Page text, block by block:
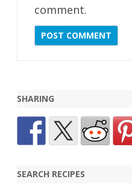
comment.
SHARING
SEARCH RECIPES